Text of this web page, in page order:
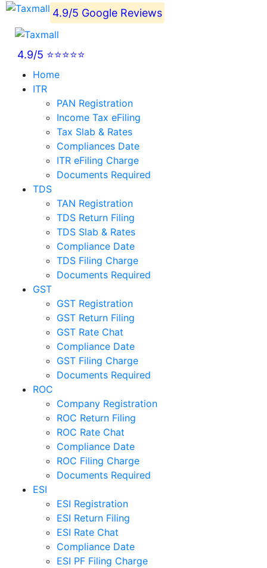
4.9/5 Google Reviews
4.9/5 ⭐⭐⭐⭐⭐
Home
ITR
PAN Registration
Income Tax eFiling
Tax Slab & Rates
Compliances Date
ITR eFiling Charge
Documents Required
TDS
TAN Registration
TDS Return Filing
TDS Slab & Rates
Compliance Date
TDS Filing Charge
Documents Required
GST
GST Registration
GST Return Filing
GST Rate Chat
Compliance Date
GST Filing Charge
Documents Required
ROC
Company Registration
ROC Return Filing
ROC Rate Chat
Compliance Date
ROC Filing Charge
Documents Required
ESI
ESI Registration
ESI Return Filing
ESI Rate Chat
Compliance Date
ESI PF Filing Charge